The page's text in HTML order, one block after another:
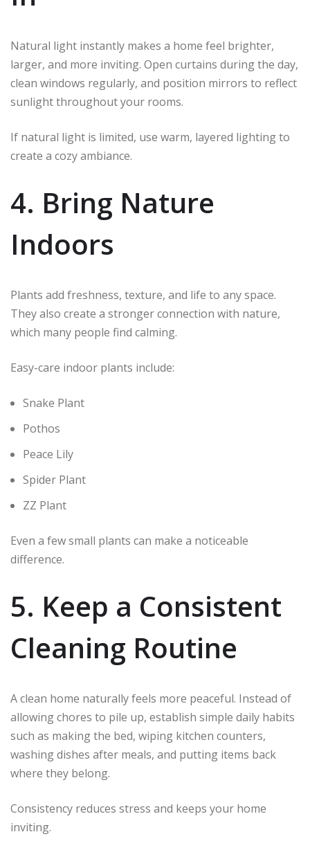
Natural light instantly makes a home feel brighter,
larger, and more inviting. Open curtains during the day,
clean windows regularly, and position mirrors to reflect
sunlight throughout your rooms.
If natural light is limited, use warm, layered lighting to
create a cozy ambiance.
4. Bring Nature
Indoors
Plants add freshness, texture, and life to any space.
They also create a stronger connection with nature,
which many people find calming.
Easy-care indoor plants include:
Snake Plant
Pothos
Peace Lily
Spider Plant
ZZ Plant
Even a few small plants can make a noticeable
difference.
5. Keep a Consistent
Cleaning Routine
A clean home naturally feels more peaceful. Instead of
allowing chores to pile up, establish simple daily habits
such as making the bed, wiping kitchen counters,
washing dishes after meals, and putting items back
where they belong.
Consistency reduces stress and keeps your home
inviting.